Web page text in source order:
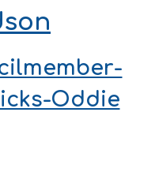
Oddie